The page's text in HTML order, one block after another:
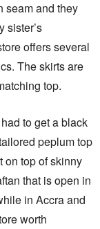
seam and they
sister’s
offers several
The skirts are
top.
to get a black
peplum top
on top of skinny
that is open in
in Accra and
worth